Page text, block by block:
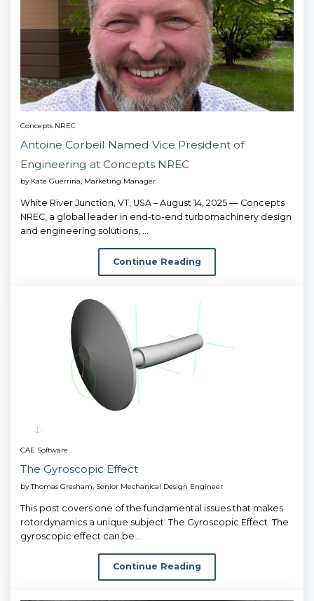
Concepts NREC
Antoine Corbeil Named Vice President of
Engineering at Concepts NREC
by Kate Guerrina, Marketing Manager
White River Junction, VT, USA – August 14, 2025 — Concepts
NREC, a global leader in end-to-end turbomachinery design
and engineering solutions, ...
Continue Reading
CAE Software
The Gyroscopic Effect
byThomas Gresham, Senior Mechanical Design Engineer
This post covers one of the fundamental issues that makes
rotordynamics a unique subject: The Gyroscopic Effect. The
gyroscopic effect can be ...
Continue Reading